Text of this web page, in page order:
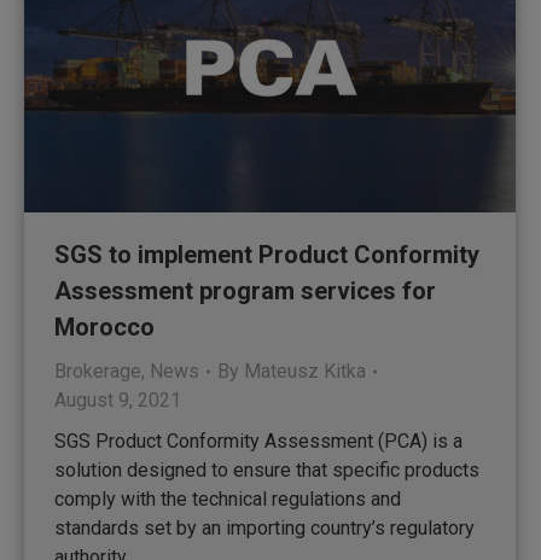
SGS to implement Product Conformity
Assessment program services for
Morocco
Brokerage, News By Mateusz Kitka
August 9, 2021
SGS Product Conformity Assessment (PCA) is a
solution designed to ensure that specific products
comply with the technical regulations and
standards set by an importing country’s regulatory